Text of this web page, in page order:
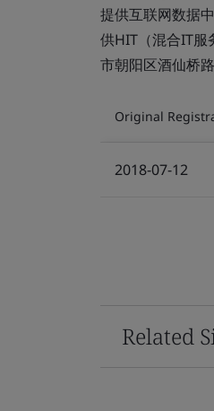
提供互联网数据
供HIT（混合IT服
市朝阳区酒仙桥
Original
2018-07-12
Related